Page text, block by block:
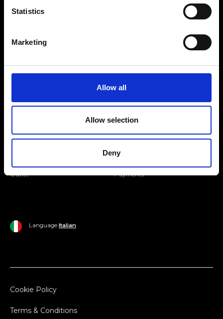
Statistics
Marketing
Allow all
Allow selection
Deny
Ripani World
Man
Outlet
Ripani World
Shipping and Delivery
Return Policy
Payments
Language Italian
Cookie Policy
Terms & Conditions